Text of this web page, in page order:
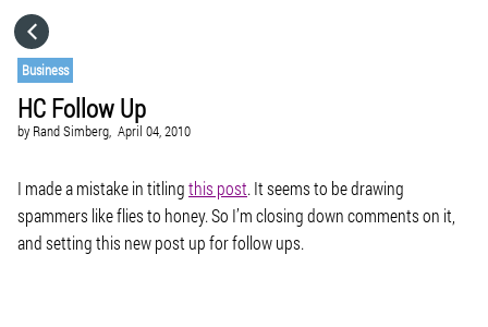
Business
HC Follow Up
by Rand Simberg, April 04, 2010
I made a mistake in titlingthis post. It seems to be drawing
spammers like flies to honey. So I’m closing down comments on it,
and setting this new post up for follow ups.
GO TO
VISIT WEBSITE